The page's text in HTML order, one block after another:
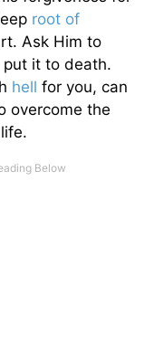
root of
Ask Him to
it to death.
hell for you, can
overcome the